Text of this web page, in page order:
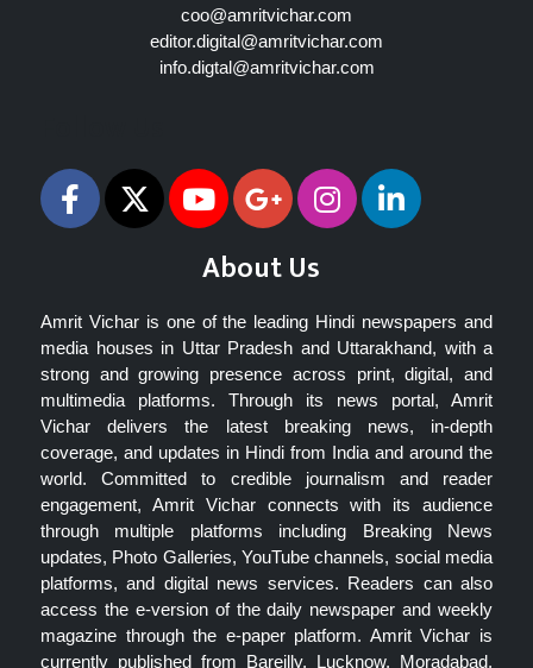
coo@amritvichar.com
editor.digital@amritvichar.com
info.digtal@amritvichar.com
About Us
Amrit Vichar is one of the leading Hindi newspapers and
media houses in Uttar Pradesh and Uttarakhand, with a
strong and growing presence across print, digital, and
multimedia platforms. Through its news portal, Amrit
Vichar delivers the latest breaking news, in-depth
coverage, and updates in Hindi from India and around the
world. Committed to credible journalism and reader
engagement, Amrit Vichar connects with its audience
through multiple platforms including Breaking News
updates, Photo Galleries, YouTube channels, social media
platforms, and digital news services. Readers can also
access the e-version of the daily newspaper and weekly
magazine through the e-paper platform. Amrit Vichar is
currently published from Bareilly, Lucknow, Moradabad,